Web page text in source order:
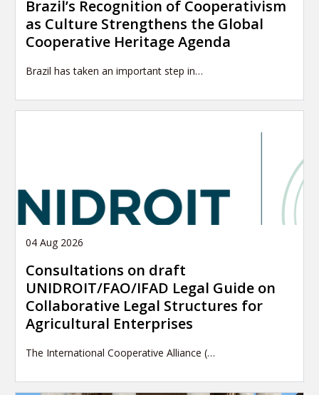
Brazil’s Recognition of Cooperativism
as Culture Strengthens the Global
Cooperative Heritage Agenda
Brazil has taken an important step in…
04 Aug 2026
Consultations on draft
UNIDROIT/FAO/IFAD Legal Guide on
Collaborative Legal Structures for
Agricultural Enterprises
The International Cooperative Alliance (…